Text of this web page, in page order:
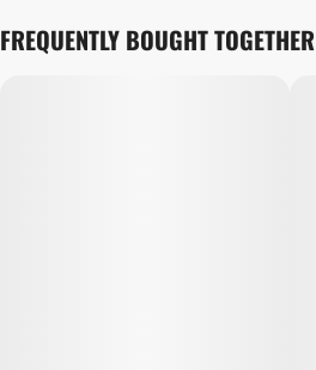
FREQUENTLY BOUGHT TOGETHER